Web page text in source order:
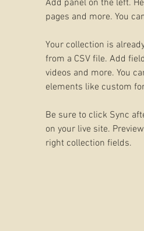
Add panel on the left.
pages and more. You
Your collection is
from a CSV file. Add
videos and more. You
elements like custom
Be sure to click Sync
on your live site.
right collection fields.